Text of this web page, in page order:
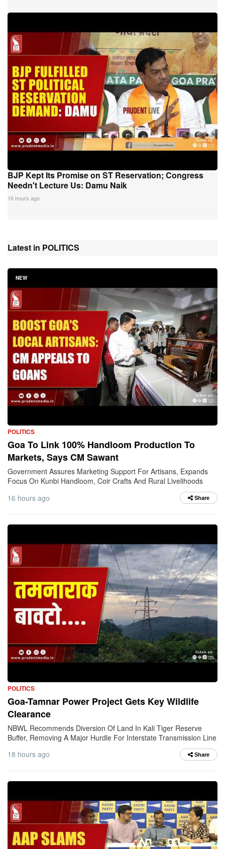
BJP Kept Its Promise on ST Reservation; Congress
Needn't Lecture Us: Damu Naik
16 hours ago
Latest in POLITICS
NEW
POLITICS
Goa To Link 100% Handloom Production To
Markets, Says CM Sawant
Government Assures Marketing Support For Artisans, Expands
Focus On Kunbi Handloom, Coir Crafts And Rural Livelihoods
16 hours ago
Share
POLITICS
Goa-Tamnar Power Project Gets Key Wildlife
Clearance
NBWL Recommends Diversion Of Land In Kali Tiger Reserve
Buffer, Removing A Major Hurdle For Interstate Transmission Line
18 hours ago
Share